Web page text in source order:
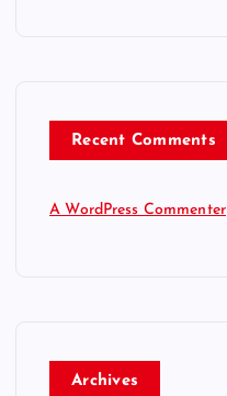
Recent Comments
A WordPress Commenter
Archives